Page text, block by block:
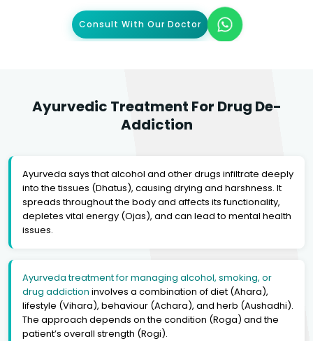
Consult With Our Doctor
Ayurvedic Treatment For Drug De-
Addiction
Ayurveda says that alcohol and other drugs infiltrate deeply
into the tissues (Dhatus), causing drying and harshness. It
spreads throughout the body and affects its functionality,
depletes vital energy (Ojas), and can lead to mental health
issues.
Ayurveda treatment for managing alcohol, smoking, or
drug addiction involves a combination of diet (Ahara),
lifestyle (Vihara), behaviour (Achara), and herb (Aushadhi).
The approach depends on the condition (Roga) and the
patient’s overall strength (Rogi).